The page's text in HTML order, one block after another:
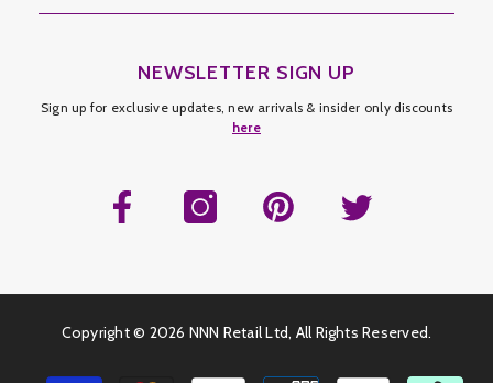
NEWSLETTER SIGN UP
Sign up for exclusive updates, new arrivals & insider only discounts
here
Copyright © 2026 NNN Retail Ltd, All Rights Reserved.